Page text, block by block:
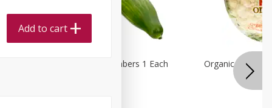
Seedless Cucumbers 1 Each Organic
Add to cart